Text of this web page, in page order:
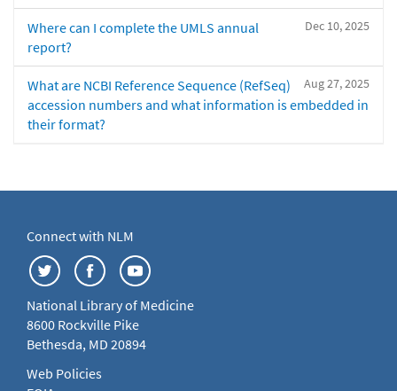
Dec 10, 2025
Where can I complete the UMLS annual
report?
Aug 27, 2025
What are NCBI Reference Sequence (RefSeq)
accession numbers and what information is embedded in
their format?
Connect with NLM
National Library of Medicine
8600 Rockville Pike
Bethesda, MD 20894
Web Policies